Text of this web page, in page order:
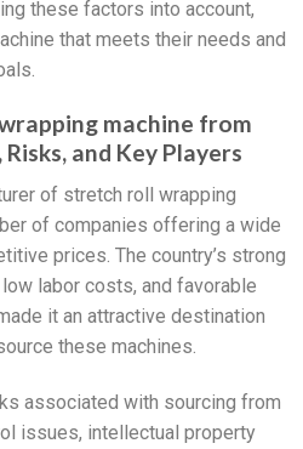
these factors into account,
that meets their needs and
machine from
and Key Players
of stretch roll wrapping
of companies offering a wide
prices. The country’s strong
labor costs, and favorable
it an attractive destination
these machines.
associated with sourcing from
issues, intellectual property